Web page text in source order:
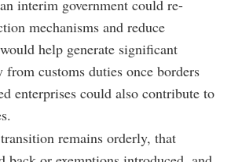
interim government could re-
mechanisms and reduce
help generate significant
from customs duties once borders
enterprises could also contribute to
remains orderly, that